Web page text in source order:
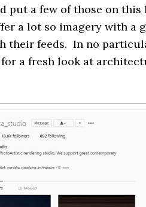
put a few of those on
a lot so imagery with a
their feeds. In no
a fresh look at